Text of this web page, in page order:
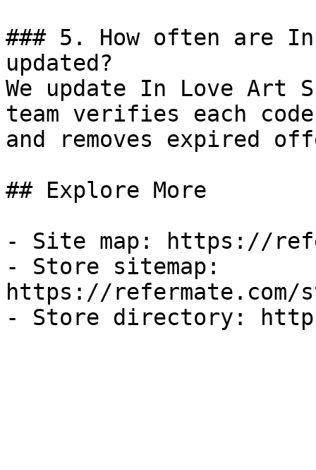
### 5. How often are In
updated?
We update In Love Art
team verifies each
and removes expired
## Explore More
- Site map: https://
- Store sitemap:
https://refermate.com/
- Store directory: